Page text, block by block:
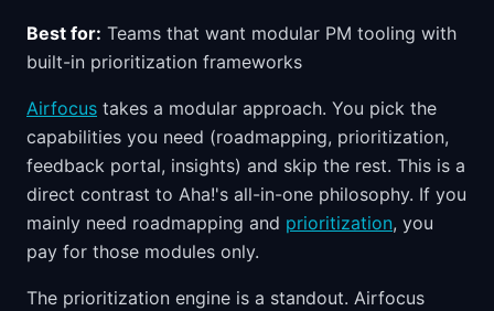
Best for: Teams that want modular PM tooling with
built-in prioritization frameworks
Airfocus takes a modular approach. You pick the
capabilities you need (roadmapping, prioritization,
feedback portal, insights) and skip the rest. This is a
direct contrast to Aha!'s all-in-one philosophy. If you
mainly need roadmapping and prioritization, you
pay for those modules only.
The prioritization engine is a standout. Airfocus